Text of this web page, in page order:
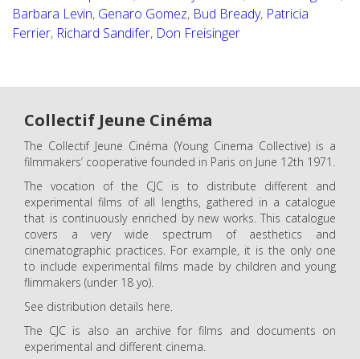
Barbara Levin, Genaro Gomez, Bud Bready, Patricia
Ferrier, Richard Sandifer, Don Freisinger
Collectif Jeune Cinéma
The Collectif Jeune Cinéma (Young Cinema Collective) is a
filmmakers’ cooperative founded in Paris on June 12th 1971.
The vocation of the CJC is to distribute different and
experimental films of all lengths, gathered in a catalogue
that is continuously enriched by new works. This catalogue
covers a very wide spectrum of aesthetics and
cinematographic practices. For example, it is the only one
to include experimental films made by children and young
flimmakers (under 18 yo).
See distribution details here.
The CJC is also an archive for films and documents on
experimental and different cinema.